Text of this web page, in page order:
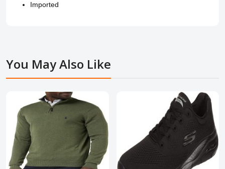
Imported
You May Also Like